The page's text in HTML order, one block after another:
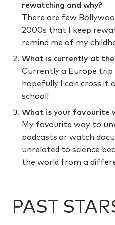
rewatching and why?
There are few
2000s that I keep
remind me of my
What is currently at
Currently a Europe trip
hopefully I can cross it
school!
What is your favourite
My favourite way to
podcasts or watch
unrelated to science
the world from a
PAST